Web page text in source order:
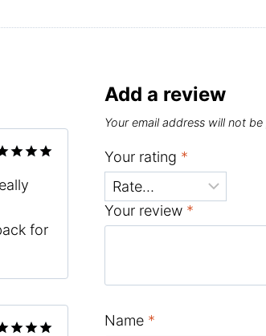
of 5
for
Add a review
Your email address will not be
Your rating *
Your review *
Name *